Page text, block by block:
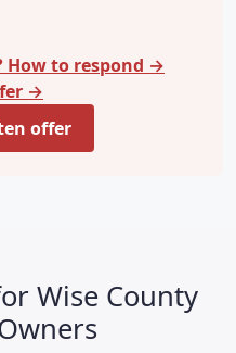
How to respond →
→
offer
Wise County